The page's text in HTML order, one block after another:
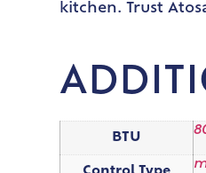
kitchen. Trust
BTU